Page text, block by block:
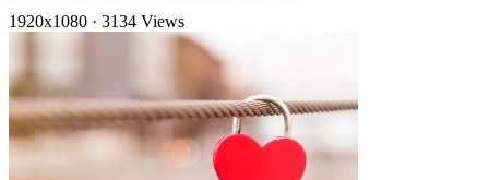
1920x1080 · 3134 Views